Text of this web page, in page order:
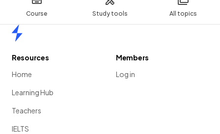
Course Study tools All topics
Resources
Home
Learning Hub
Teachers
IELTS
Members
Log in